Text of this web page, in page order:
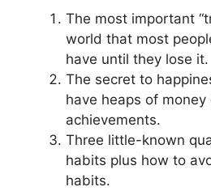
The most important
world that most
have until they lose it.
The secret to
have heaps of money
achievements.
Three little-known
habits plus how to
habits.